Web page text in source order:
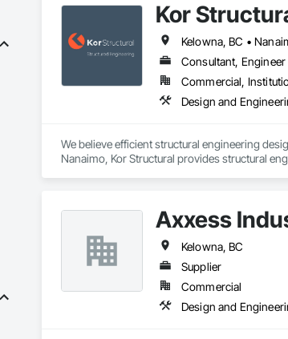
Kor
Kelowna, BC •
Consultant, Engineer
Commercial,
Design and
We believe efficient structural engineering
Nanaimo, Kor Structural provides structural
Axxess
Kelowna, BC
Supplier
Commercial
Design and